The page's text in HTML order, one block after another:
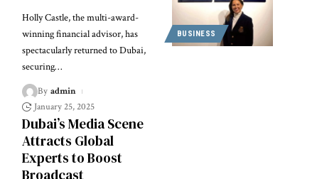
BUSINESS
Holly Castle, the multi-award-
winning financial advisor, has
spectacularly returned to Dubai,
securing…
By admin
January 25, 2025
Dubai’s Media Scene
Attracts Global
Experts to Boost
Broadcast